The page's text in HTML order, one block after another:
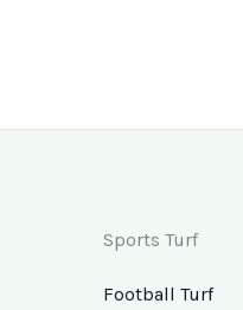
Sports Turf
Football Turf